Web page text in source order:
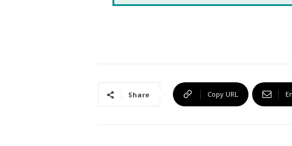
Share Copy URL